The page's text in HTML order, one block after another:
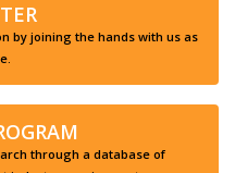
by joining the hands with us as
through a database of